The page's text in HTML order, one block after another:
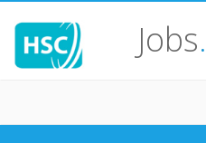
Jobs